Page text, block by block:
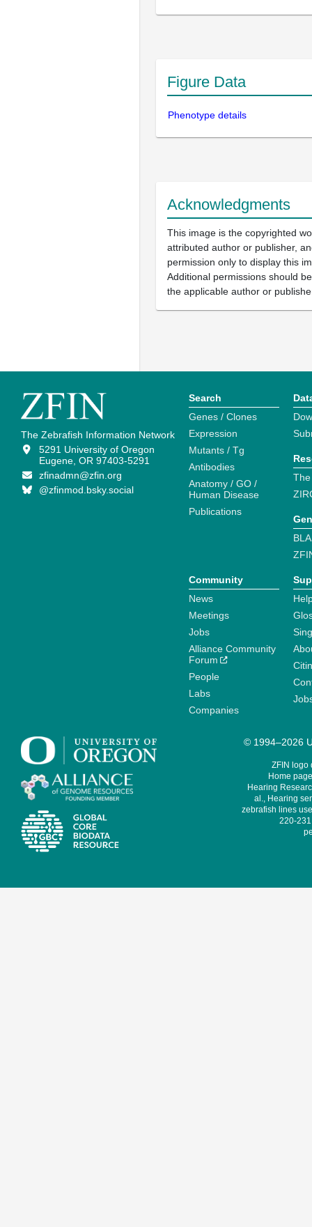
Figure Data
Phenotype details
Acknowledgments
This image is the copyrighted
attributed author or publisher,
permission only to display this
Additional permissions should
the applicable author or
The Zebrafish Information Network
5291 University of Oregon
Eugene, OR 97403-5291
zfinadmn@zfin.org
@zfinmod.bsky.social
Search
Genes / Clones
Expression
Mutants / Tg
Antibodies
Anatomy / GO /
Human Disease
Publications
Community
News
Meetings
Jobs
Alliance Community
Forum
People
Labs
Companies
© 1994–2026
ZFIN logo
Home
Hearing
al., Hearing
zebrafish lines
220-